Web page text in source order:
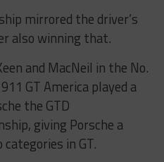
mirrored the driver’s
also winning that.
and MacNeil in the No.
GT America played a
the GTD
giving Porsche a
in GT.